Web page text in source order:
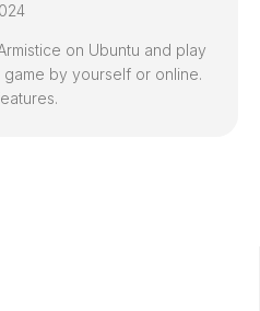
on Ubuntu and play
by yourself or online.